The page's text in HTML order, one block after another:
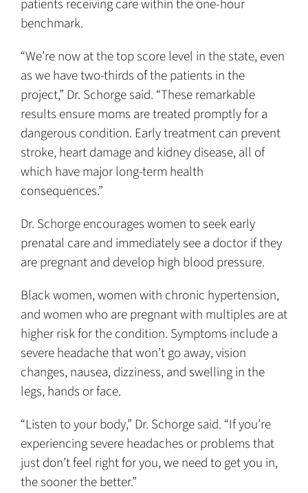
patients receiving care within the one-hour
benchmark.
“We’re now at the top score level in the state, even
as we have two-thirds of the patients in the
project,” Dr. Schorge said. “These remarkable
results ensure moms are treated promptly for a
dangerous condition. Early treatment can prevent
stroke, heart damage and kidney disease, all of
which have major long-term health
consequences.”
Dr. Schorge encourages women to seek early
prenatal care and immediately see a doctor if they
are pregnant and develop high blood pressure.
Black women, women with chronic hypertension,
and women who are pregnant with multiples are at
higher risk for the condition. Symptoms include a
severe headache that won’t go away, vision
changes, nausea, dizziness, and swelling in the
legs, hands or face.
“Listen to your body,” Dr. Schorge said. “If you’re
experiencing severe headaches or problems that
just don’t feel right for you, we need to get you in,
the sooner the better.”